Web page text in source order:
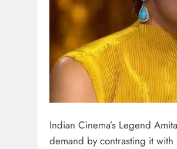
Indian Cinema’s Legend
demand by contrasting it